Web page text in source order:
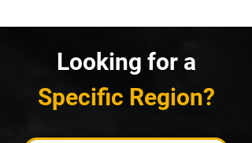
Looking for a
Specific Region?